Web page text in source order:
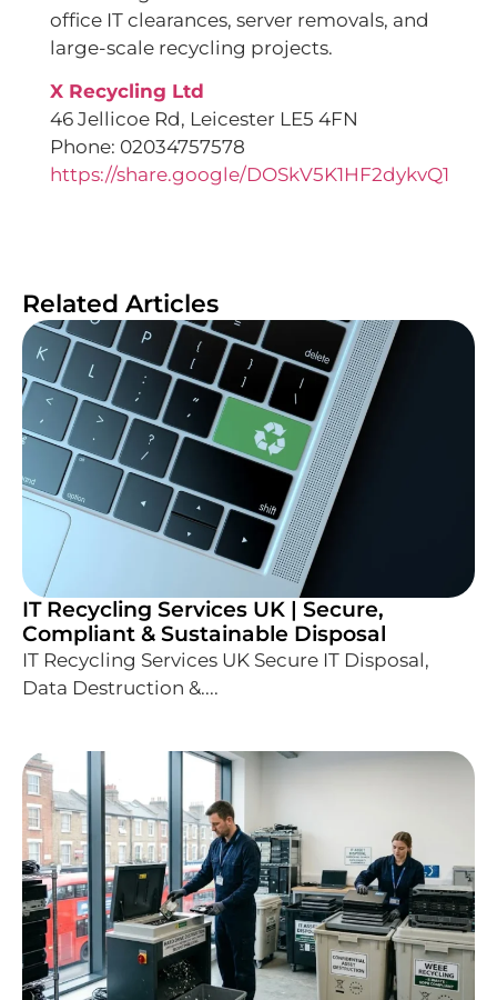
office IT clearances, server removals, and
large-scale recycling projects.
X Recycling Ltd
46 Jellicoe Rd, Leicester LE5 4FN
Phone: 02034757578
https://share.google/DOSkV5K1HF2dykvQ1
Related Articles
IT Recycling Services UK | Secure,
Compliant & Sustainable Disposal
IT Recycling Services UK Secure IT Disposal,
Data Destruction &....